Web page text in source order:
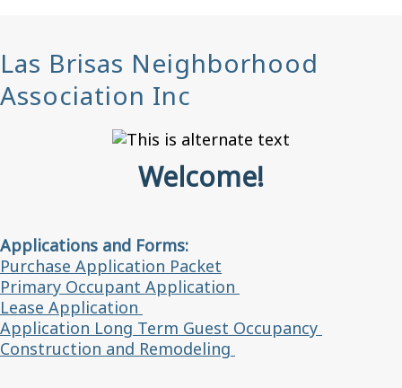
Las Brisas Neighborhood
Association Inc
Welcome!
Applications and Forms:
Purchase Application Packet
Primary Occupant Application
Lease Application
Application Long Term Guest Occupancy
Construction and Remodeling